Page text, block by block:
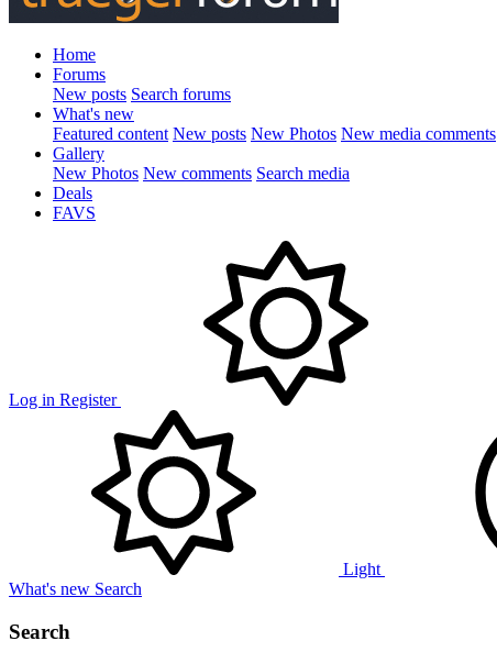
Home
Forums
New posts Search forums
What's new
Featured content New posts New Photos New media comments
Gallery
New Photos New comments Search media
Deals
FAVS
Log in Register
Light
What's new Search
Search